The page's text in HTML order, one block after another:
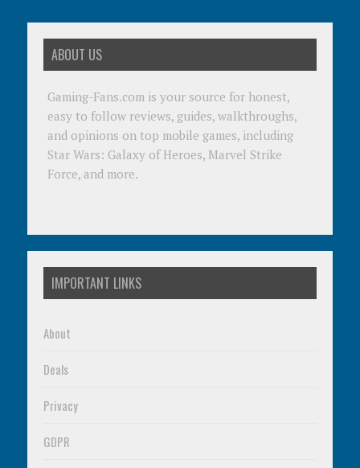
ABOUT US
Gaming-Fans.com is your source for honest,
easy to follow reviews, guides, walkthroughs,
and opinions on top mobile games, including
Star Wars: Galaxy of Heroes, Marvel Strike
Force, and more.
IMPORTANT LINKS
About
Deals
Privacy
GDPR